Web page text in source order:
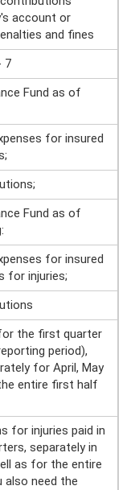
account or
and fines
7
Fund as of
for insured
Fund as of
for insured
for injuries;
the first quarter
period),
for April, May
entire first half
for injuries paid in
separately in
as for the entire
need the